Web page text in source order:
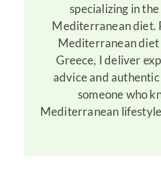
specializing in
Mediterranean diet.
Mediterranean diet
Greece, I deliver
advice and
someone who
Mediterranean